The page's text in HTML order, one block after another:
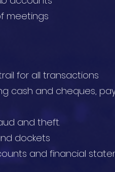
meetings
for all transactions
cash and cheques,
and theft.
dockets
and financial